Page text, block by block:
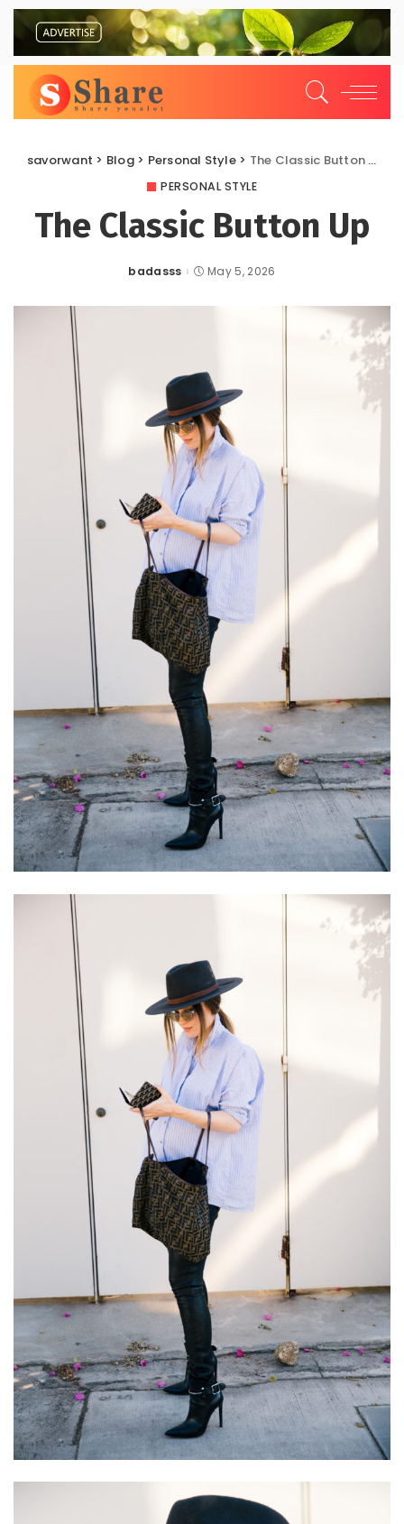
savorwant > Blog> Personal Style> The Classic Button Up
PERSONAL STYLE
The Classic Button Up
Posted
badasss May 5, 2026